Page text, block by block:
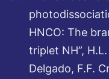
HNCO: The
triplet NH”,
Delgado, F.F.